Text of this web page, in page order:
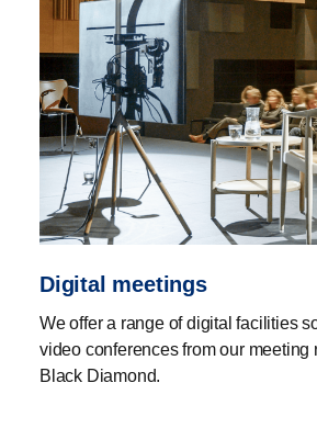
Digital meetings
We offer a range of digital facilities
video conferences from our meeting
Black Diamond.